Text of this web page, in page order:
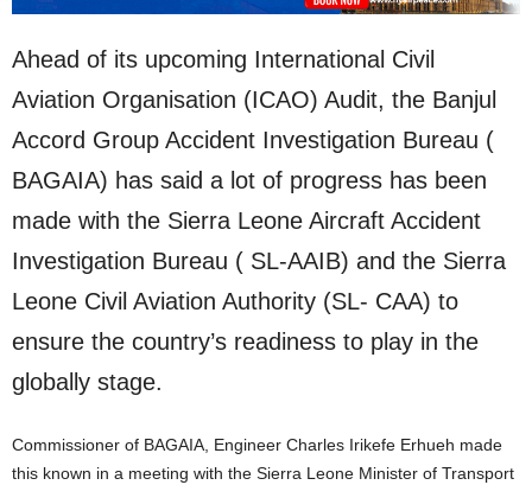
Ahead of its upcoming International Civil
Aviation Organisation (ICAO) Audit, the Banjul
Accord Group Accident Investigation Bureau (
BAGAIA) has said a lot of progress has been
made with the Sierra Leone Aircraft Accident
Investigation Bureau ( SL-AAIB) and the Sierra
Leone Civil Aviation Authority (SL- CAA) to
ensure the country’s readiness to play in the
globally stage.
Commissioner of BAGAIA, Engineer Charles Irikefe Erhueh made
this known in a meeting with the Sierra Leone Minister of Transport